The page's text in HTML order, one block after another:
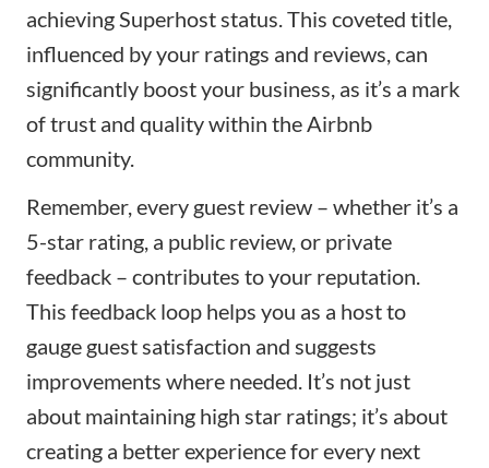
achievingSuperhost status. This coveted title,
influenced by your ratings and reviews, can
significantly boost your business, as it’s a mark
of trust and quality within the Airbnb
community.
Remember, every guest review – whether it’s a
5-star rating, a public review, or private
feedback – contributes to your reputation.
This feedback loop helps you as a host to
gauge guest satisfaction and suggests
improvements where needed. It’s not just
about maintaining high star ratings; it’s about
creating a better experience for every next